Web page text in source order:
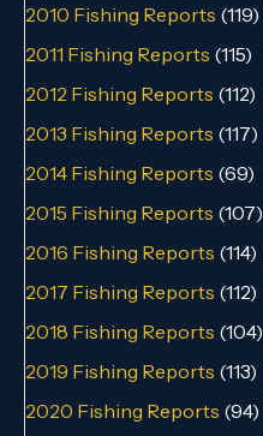
2010 Fishing Reports (119)
2011 Fishing Reports (115)
2012 Fishing Reports (112)
2013 Fishing Reports (117)
2014 Fishing Reports (69)
2015 Fishing Reports (107)
2016 Fishing Reports (114)
2017 Fishing Reports (112)
2018 Fishing Reports (104)
2019 Fishing Reports (113)
2020 Fishing Reports (94)